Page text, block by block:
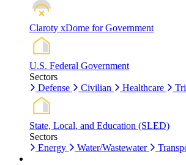
Claroty xDome for Government
U.S. Federal Government
Sectors
Defense
Civilian Healthcare
State, Local, and Education (SLED)
Sectors
Energy
Water/Wastewater